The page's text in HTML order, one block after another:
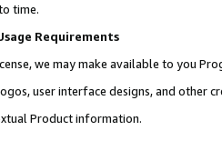
time.
Requirements
we may make available to you
user interface designs, and other
Product information.